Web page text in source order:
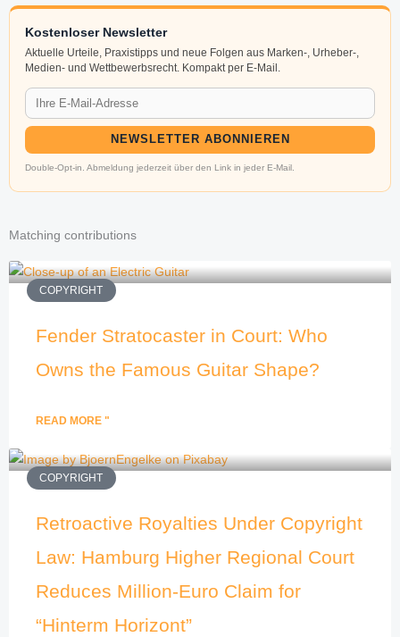
Kostenloser Newsletter
Aktuelle Urteile, Praxistipps und neue Folgen aus Marken-, Urheber-,
Medien- und Wettbewerbsrecht. Kompakt per E-Mail.
NEWSLETTER ABONNIEREN
Double-Opt-in. Abmeldung jederzeit über den Link in jeder E-Mail.
Matching contributions
COPYRIGHT
Fender Stratocaster in Court: Who
Owns the Famous Guitar Shape?
READ MORE "
COPYRIGHT
Retroactive Royalties Under Copyright
Law: Hamburg Higher Regional Court
Reduces Million-Euro Claim for
“Hinterm Horizont”